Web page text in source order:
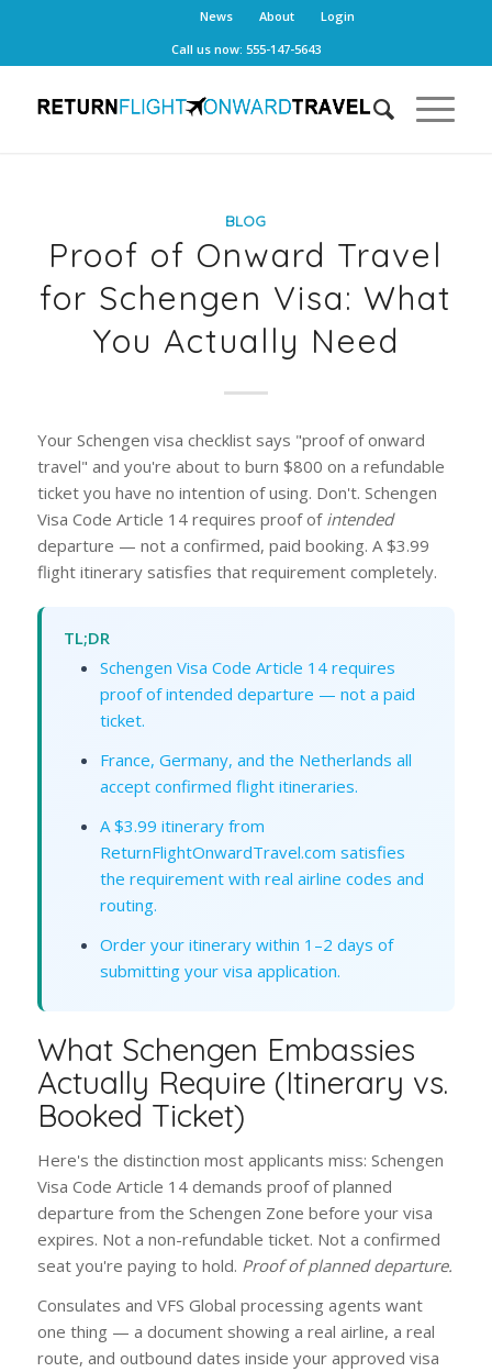
News About
Login
Call us now: 555-147-5643
BLOG
Proof of Onward Travel
for Schengen Visa: What
You Actually Need
Your Schengen visa checklist says "proof of onward
travel" and you're about to burn $800 on a refundable
ticket you have no intention of using. Don't. Schengen
Visa Code Article 14 requires proof of intended
departure — not a confirmed, paid booking. A $3.99
flight itinerary satisfies that requirement completely.
TL;DR
Schengen Visa Code Article 14 requires
proof of intended departure — not a paid
ticket.
France, Germany, and the Netherlands all
accept confirmed flight itineraries.
A $3.99 itinerary from
ReturnFlightOnwardTravel.com satisfies
the requirement with real airline codes and
routing.
Order your itinerary within 1–2 days of
submitting your visa application.
What Schengen Embassies
Actually Require (Itinerary vs.
Booked Ticket)
Here's the distinction most applicants miss: Schengen
Visa Code Article 14 demands proof of planned
departure from the Schengen Zone before your visa
expires. Not a non-refundable ticket. Not a confirmed
seat you're paying to hold. Proof of planned departure.
Consulates and VFS Global processing agents want
one thing — a document showing a real airline, a real
route, and outbound dates inside your approved visa